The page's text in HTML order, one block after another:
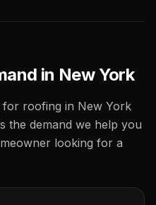
in New York
for roofing in New York
the demand we help you
looking for a